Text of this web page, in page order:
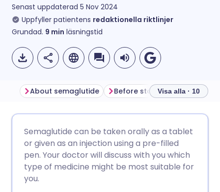
Senast uppdaterad 5 Nov 2024
Uppfyller patientens redaktionella riktlinjer
Grundad. 9 min läsningstid
Dela via Facebook
🇩🇪 Deutsch
🇪🇸 Español 🇫🇷 Français
About semaglutide Visa alla · 10
Semaglutide can be taken orally as a tablet
or given as an injection using a pre-filled
pen. Your doctor will discuss with you which
type of medicine might be most suitable for
you.